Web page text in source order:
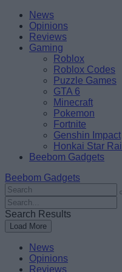
Skip
content
BeebomNews
Opinions
Reviews
Gaming
Roblox
Roblox Codes
Puzzle Games
GTA 6
Minecraft
Pokemon
Fortnite
Genshin Impact
Honkai Star Rail
Beebom Gadgets
Beebom Gadgets
Search
For
:
Search
For
:
Search Results
Load More
News
Opinions
Reviews